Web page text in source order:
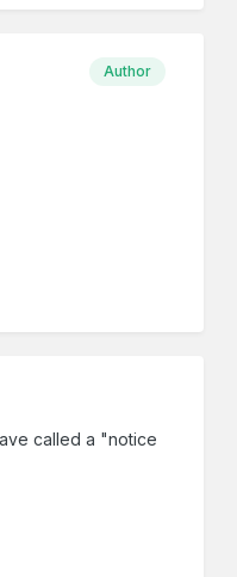
Author
called a "notice